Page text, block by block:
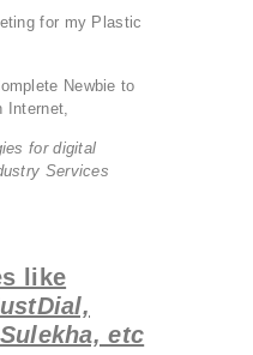
for my Plastic
Newbie to
Internet,
for digital
Services
like
etc